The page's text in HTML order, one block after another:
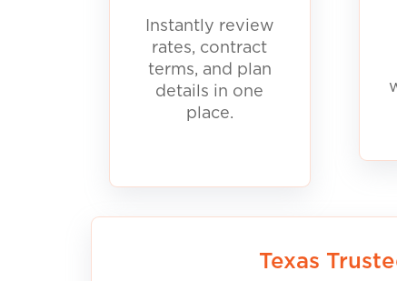
Instantly review
rates, contract
terms, and plan
details in one
place.
Texas